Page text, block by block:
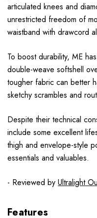
articulated knees and
unrestricted freedom of
waistband with drawcord
To boost durability, ME
double-weave softshell
tougher fabric can better
sketchy scrambles and
Despite their technical
include some excellent
thigh and envelope-style
essentials and valuables.
- Reviewed by Ultralight
Features